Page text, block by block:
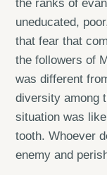
the ranks of
uneducated,
that fear that
the followers of
was different
diversity among
situation was
tooth. Whoever
enemy and